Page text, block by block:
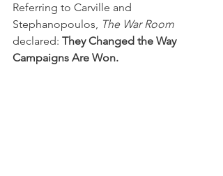
Referring to Carville and
Stephanopoulos, The War Room
declared: They Changed the Way
Campaigns Are Won.